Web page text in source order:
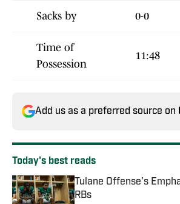
Sacks by 0-0
Time of
Possession
11:48
Add us as a preferred source on
Today's best reads
Tulane Offense’s
RBs